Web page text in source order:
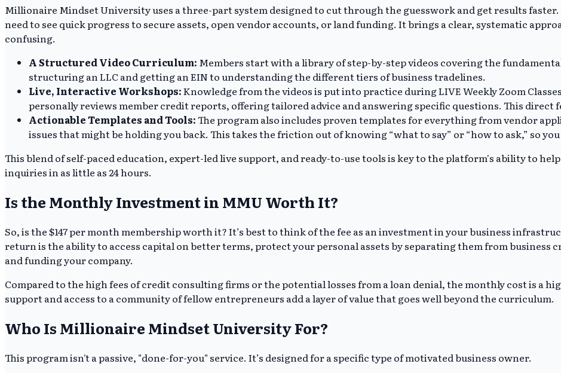
Millionaire Mindset University uses a three-part system designed to cut through the guesswork and get results
need to see quick progress to secure assets, open vendor accounts, or land funding. It brings a clear, systematic
confusing.
A Structured Video Curriculum: Members start with a library of step-by-step videos covering the
structuring an LLC and getting an EIN to understanding the different tiers of business tradelines.
Live, Interactive Workshops:Knowledge from the videos is put into practice during LIVE Weekly Zoom
personally reviews member credit reports, offering tailored advice and answering specific questions. This direct
Actionable Templates and Tools:The program also includes proven templates for everything from vendor
issues that might be holding you back. This takes the friction out of knowing “what to say” or “how to ask,” so
This blend of self-paced education, expert-led live support, and ready-to-use tools is key to the platform's ability to
inquiries in as little as 24 hours.
Is the Monthly Investment in MMU Worth It?
So, is the $147 per month membership worth it? It’s best to think of the fee as an investment in your business
return is the ability to access capital on better terms, protect your personal assets by separating them from business
and funding your company.
Compared to the high fees of credit consulting firms or the potential losses from a loan denial, the monthly cost is a
support and access to a community of fellow entrepreneurs add a layer of value that goes well beyond the curriculum.
Who Is Millionaire Mindset University For?
This program isn't a passive, "done-for-you" service. It’s designed for a specific type of motivated business owner.